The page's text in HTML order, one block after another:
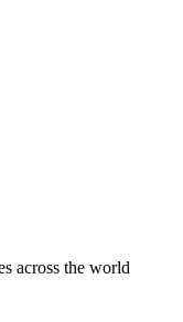
across the world